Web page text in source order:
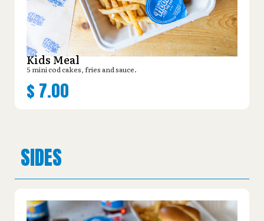
Kids Meal
5 mini cod cakes, fries and sauce.
$ 7.00
SIDES